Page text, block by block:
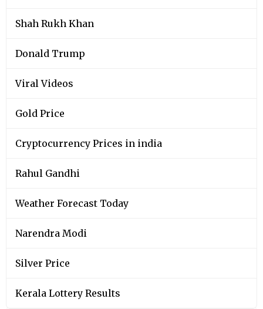
Shah Rukh Khan
Donald Trump
Viral Videos
Gold Price
Cryptocurrency Prices in india
Rahul Gandhi
Weather Forecast Today
Narendra Modi
Silver Price
Kerala Lottery Results